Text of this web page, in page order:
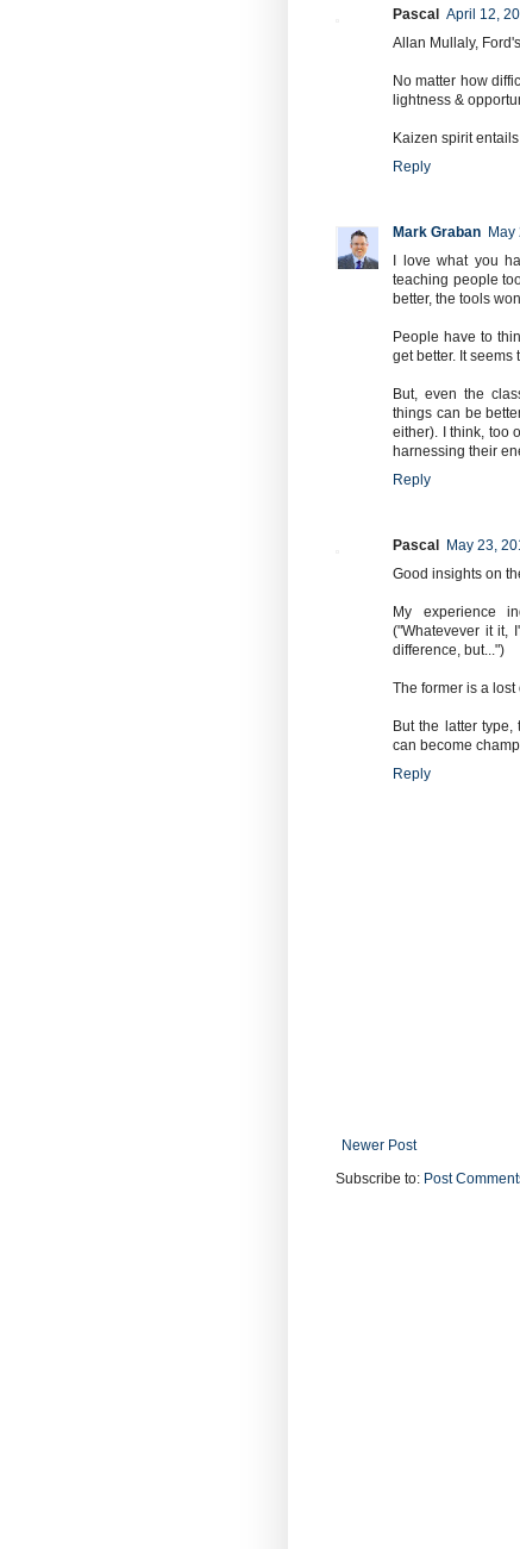
Pascal
April 12,
Allan Mullaly,
No matter how
lightness &
Kaizen spirit
Reply
Mark Graban May
I love what you
teaching people
better, the tools
People have to
get better. It
But, even the
things can be
either). I think, too
harnessing their
Reply
Pascal
May 23,
Good insights on
My experience
("Whatevever it it,
difference, but...")
The former is a
But the latter
can become
Reply
Newer Post
Subscribe to: Post